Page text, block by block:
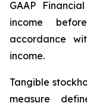
GAAP
income
accordance
income.
Tangible
measure